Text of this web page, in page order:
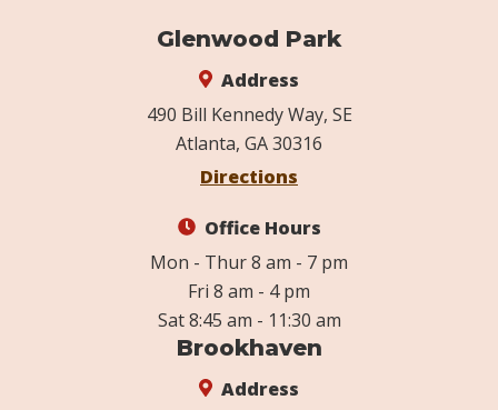
Glenwood Park
Address
490 Bill Kennedy Way, SE
Atlanta, GA 30316
Directions
Office Hours
Mon - Thur 8 am - 7 pm
Fri 8 am - 4 pm
Sat 8:45 am - 11:30 am
Brookhaven
Address